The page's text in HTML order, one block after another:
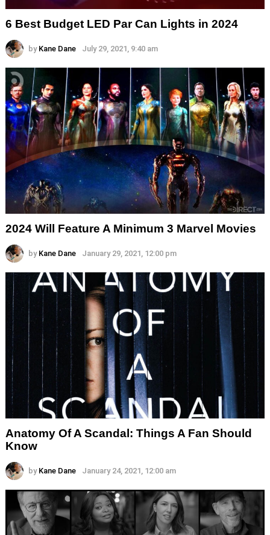
6 Best Budget LED Par Can Lights in 2024
by Kane Dane July 29, 2021, 9:40 am
2024 Will Feature A Minimum 3 Marvel Movies
by Kane Dane January 29, 2021, 12:00 pm
Anatomy Of A Scandal: Things A Fan Should
Know
by Kane Dane January 24, 2021, 12:00 am